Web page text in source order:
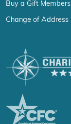
Buy a Gift
Change of Address